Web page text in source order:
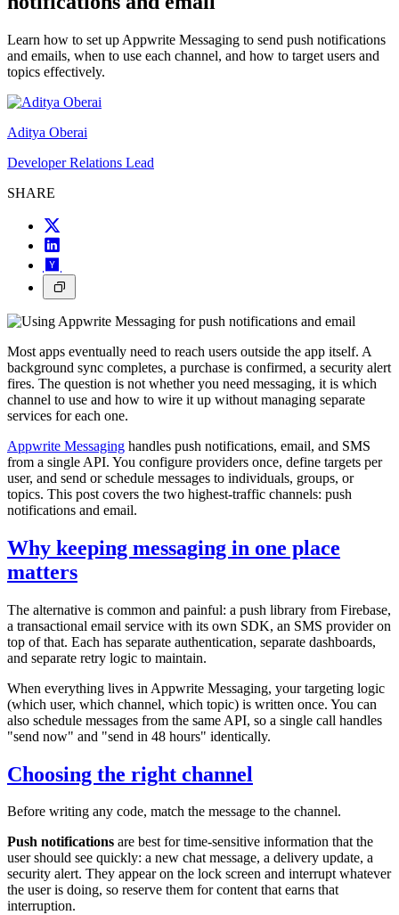
Learn how to set up Appwrite Messaging to send push notifications
and emails, when to use each channel, and how to target users and
topics effectively.
Aditya Oberai
Developer Relations Lead
SHARE
Most apps eventually need to reach users outside the app itself. A
background sync completes, a purchase is confirmed, a security alert
fires. The question is not whether you need messaging, it is which
channel to use and how to wire it up without managing separate
services for each one.
Appwrite Messaging handles push notifications, email, and SMS
from a single API. You configure providers once, define targets per
user, and send or schedule messages to individuals, groups, or
topics. This post covers the two highest-traffic channels: push
notifications and email.
Why keeping messaging in one place
matters
The alternative is common and painful: a push library from Firebase,
a transactional email service with its own SDK, an SMS provider on
top of that. Each has separate authentication, separate dashboards,
and separate retry logic to maintain.
When everything lives in Appwrite Messaging, your targeting logic
(which user, which channel, which topic) is written once. You can
also schedule messages from the same API, so a single call handles
"send now" and "send in 48 hours" identically.
Choosing the right channel
Before writing any code, match the message to the channel.
Push notifications are best for time-sensitive information that the
user should see quickly: a new chat message, a delivery update, a
security alert. They appear on the lock screen and interrupt whatever
the user is doing, so reserve them for content that earns that
interruption.